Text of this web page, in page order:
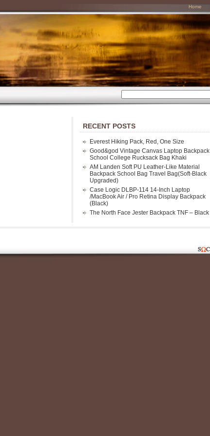
Home
RECENT POSTS
Everest Hiking Pack, Red, One Size
Good&god Vintage Canvas Laptop Backpack
School College Rucksack Bag Khaki
AM Landen Soft PU Leather-Like Material
Backpack School Bag Travel Bag(Soft-Black
Upgraded)
Case Logic DLBP-114 14-Inch Laptop
/MacBook Air / Pro Retina Display Backpack
(Black)
The North Face Jester Backpack TNF – Black